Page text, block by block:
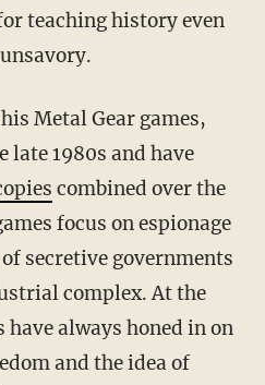
teaching history even
Metal Gear games,
late 1980s and have
combined over the
focus on espionage
secretive governments
complex. At the
have always honed in on
and the idea of